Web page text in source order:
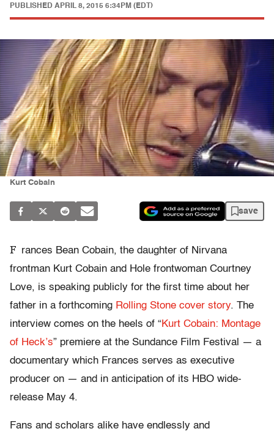
PUBLISHED APRIL 8, 2015 6:34PM (EDT)
Kurt Cobain
save
F rances Bean Cobain, the daughter of Nirvana
frontman Kurt Cobain and Hole frontwoman Courtney
Love, is speaking publicly for the first time about her
father in a forthcoming Rolling Stone cover story. The
interview comes on the heels of “Kurt Cobain: Montage
of Heck’s” premiere at the Sundance Film Festival — a
documentary which Frances serves as executive
producer on — and in anticipation of its HBO wide-
release May 4.
Fans and scholars alike have endlessly and